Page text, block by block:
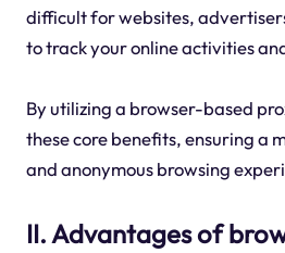
difficult for websites,
to track your online activities
By utilizing a browser-based
these core benefits, ensuring a
and anonymous browsing
II. Advantages of